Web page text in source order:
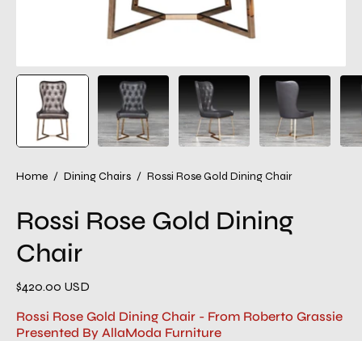
Home / Dining Chairs / Rossi Rose Gold Dining Chair
Rossi Rose Gold Dining
Chair
$420.00 USD
Rossi Rose Gold Dining Chair - From Roberto Grassie
Presented By AllaModa Furniture